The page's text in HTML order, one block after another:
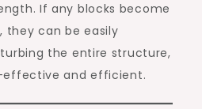
If any blocks become
they can be easily
the entire structure,
effective and efficient.